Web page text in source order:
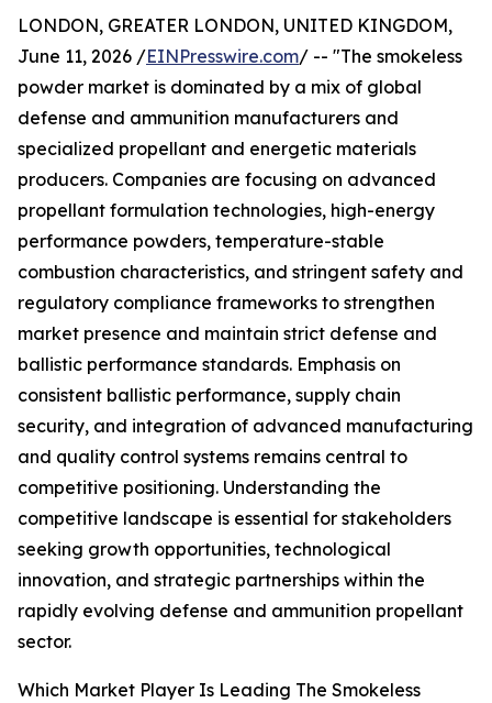
LONDON, GREATER LONDON, UNITED KINGDOM,
June 11, 2026 /EINPresswire.com/ -- "The smokeless
powder market is dominated by a mix of global
defense and ammunition manufacturers and
specialized propellant and energetic materials
producers. Companies are focusing on advanced
propellant formulation technologies, high-energy
performance powders, temperature-stable
combustion characteristics, and stringent safety and
regulatory compliance frameworks to strengthen
market presence and maintain strict defense and
ballistic performance standards. Emphasis on
consistent ballistic performance, supply chain
security, and integration of advanced manufacturing
and quality control systems remains central to
competitive positioning. Understanding the
competitive landscape is essential for stakeholders
seeking growth opportunities, technological
innovation, and strategic partnerships within the
rapidly evolving defense and ammunition propellant
sector.
Which Market Player Is Leading The Smokeless